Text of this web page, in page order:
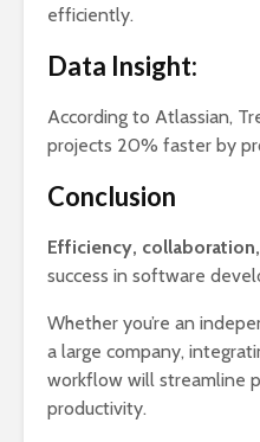
efficiently.
Data Insight:
According to Atlassian,
projects 20% faster by
Conclusion
Efficiency,
success in software
Whether you’re an
a large company,
workflow will streamline
productivity.